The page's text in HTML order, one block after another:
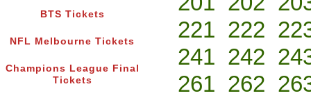
BTS Tickets
NFL Melbourne Tickets
Champions League Final
Tickets
221 222
241 242
261 262